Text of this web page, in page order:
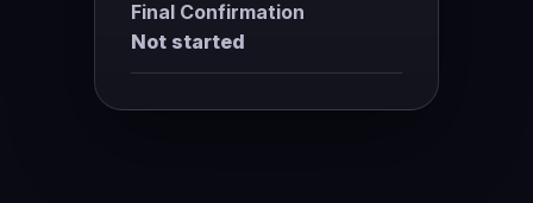
Final Confirmation
Not started